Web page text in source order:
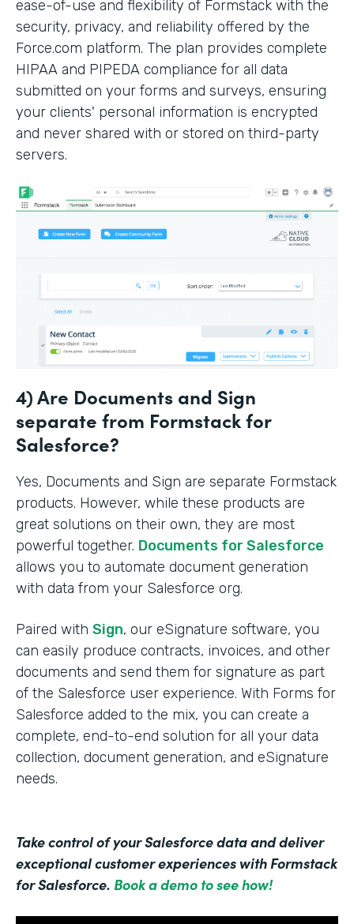
ease-of-use and flexibility of Formstack with the
security, privacy, and reliability offered by the
Force.com platform. The plan provides complete
HIPAA and PIPEDA compliance for all data
submitted on your forms and surveys, ensuring
your clients' personal information is encrypted
and never shared with or stored on third-party
servers.
4) Are Documents and Sign
separate from Formstack for
Salesforce?
Yes, Documents and Sign are separate Formstack
products. However, while these products are
great solutions on their own, they are most
powerful together. Documents for Salesforce
allows you to automate document generation
with data from your Salesforce org.
Paired with Sign, our eSignature software, you
can easily produce contracts, invoices, and other
documents and send them for signature as part
of the Salesforce user experience. With Forms for
Salesforce added to the mix, you can create a
complete, end-to-end solution for all your data
collection, document generation, and eSignature
needs.
Take control of your Salesforce data and deliver
exceptional customer experiences with Formstack
for Salesforce. Book a demo to see how!